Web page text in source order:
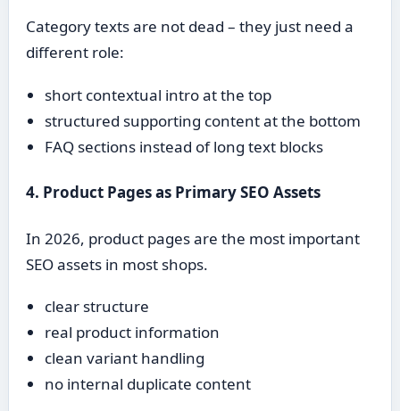
Category texts are not dead – they just need a
different role:
short contextual intro at the top
structured supporting content at the bottom
FAQ sections instead of long text blocks
4. Product Pages as Primary SEO Assets
In 2026, product pages are the most important
SEO assets in most shops.
clear structure
real product information
clean variant handling
no internal duplicate content